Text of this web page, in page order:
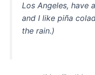
Los Angeles, have
and I like piña
the rain.)